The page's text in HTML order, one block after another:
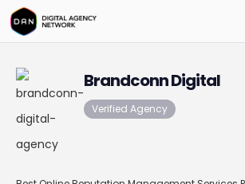
Brandconn Digital
Verified Agency